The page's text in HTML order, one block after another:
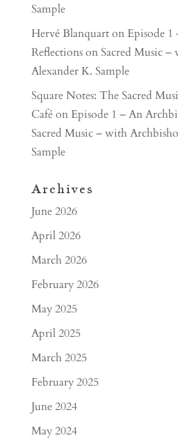
Sample
Hervé BlanquartonEpisode 1
Reflections on Sacred Music
Alexander K. Sample
Square Notes: The Sacred
CaféonEpisode 1 – An
Sacred Music – with
Sample
Archives
June 2026
April 2026
March 2026
February 2026
May 2025
April 2025
March 2025
February 2025
June 2024
May 2024